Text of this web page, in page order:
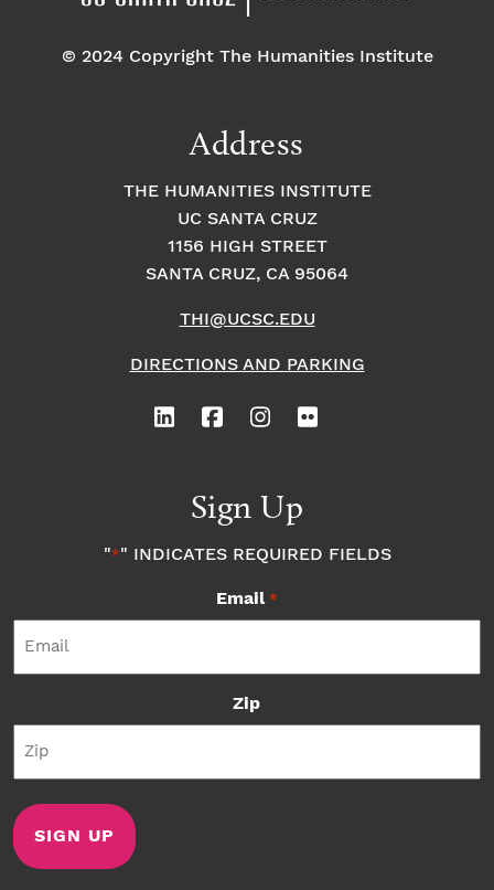
© 2024 Copyright The Humanities Institute
Address
THE HUMANITIES INSTITUTE
UC SANTA CRUZ
1156 HIGH STREET
SANTA CRUZ, CA 95064
THI@UCSC.EDU
DIRECTIONS AND PARKING
Sign Up
"*" INDICATES REQUIRED FIELDS
Email *
Zip